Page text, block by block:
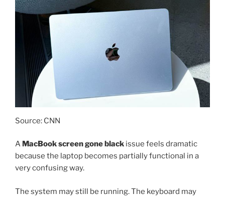
Source: CNN
A MacBook screen gone black issue feels dramatic
because the laptop becomes partially functional in a
very confusing way.
The system may still be running. The keyboard may